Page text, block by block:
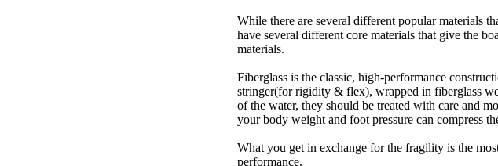
While there are several different popular materials
have several different core materials that give the
materials.
Fiberglass is the classic, high-performance
stringer(for rigidity & flex), wrapped in fiberglass
of the water, they should be treated with care and
your body weight and foot pressure can compress
What you get in exchange for the fragility is the
performance.